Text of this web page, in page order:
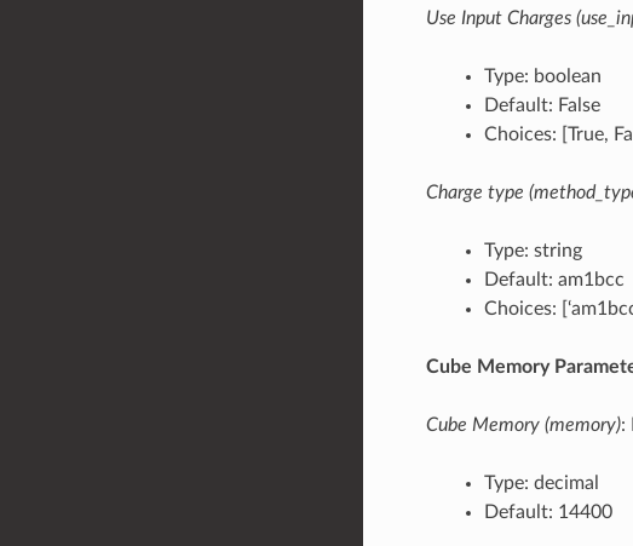
Use Input Charges
Type: boolean
Default: False
Choices: [True,
Charge type
Type: string
Default: am1bcc
Choices:
Cube Memory
Cube Memory (memory):
Type: decimal
Default: 14400